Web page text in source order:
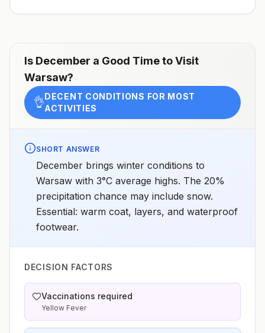
Is December a Good Time to Visit
Warsaw?
👌DECENT CONDITIONS FOR MOST
ACTIVITIES
SHORT ANSWER
December brings winter conditions to
Warsaw with 3°C average highs. The 20%
precipitation chance may include snow.
Essential: warm coat, layers, and waterproof
footwear.
DECISION FACTORS
Vaccinations required
Yellow Fever